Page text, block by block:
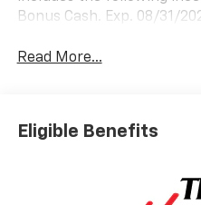
Bonus Cash. Exp. 08/31/
Read More...
Eligible Benefits